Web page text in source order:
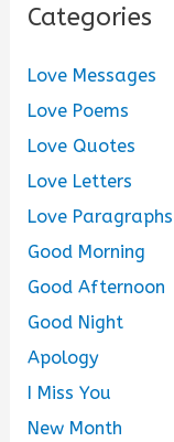
Categories
Love Messages
Love Poems
Love Quotes
Love Letters
Love Paragraphs
Good Morning
Good Afternoon
Good Night
Apology
I Miss You
New Month